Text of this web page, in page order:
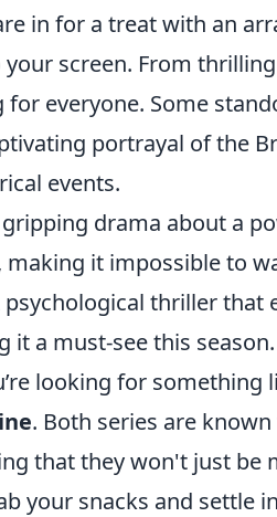
in for a treat with an
screen. From
everyone. Some
portrayal of the
events.
gripping drama about a
making it impossible to
psychological thriller that
it a must-see this season.
looking for something
. Both series are
that they won't just be
your snacks and settle